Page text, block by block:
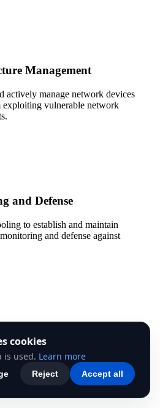
Management
actively manage network devices
exploiting vulnerable network
and Defense
to establish and maintain
and defense against
awareness program to
the workforce to be security
cookies
is used. Learn more
Reject Accept all